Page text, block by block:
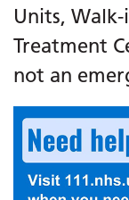
Units,
Treatment
not an